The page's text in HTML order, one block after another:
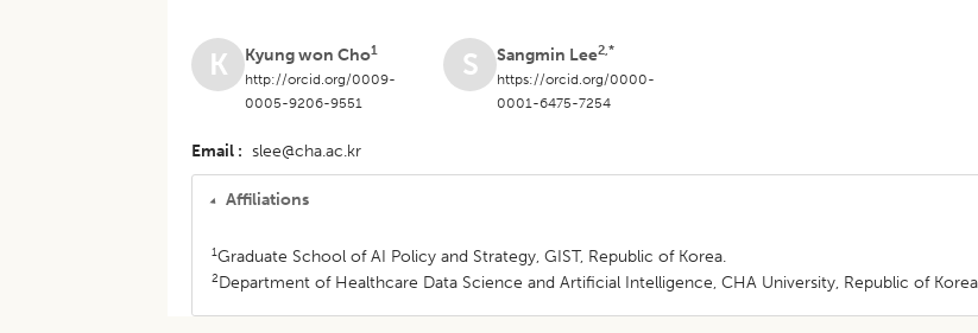
K Kyung won Cho1
http://orcid.org/0009-
0005-9206-9551
S Sangmin Lee2,*
https://orcid.org/0000-
0001-6475-7254
Email slee@cha.ac.kr
Affiliations
1Graduate School of AI Policy and Strategy, GIST, Republic of Korea.
2Department of Healthcare Data Science and Artificial Intelligence, CHA University, Republic of